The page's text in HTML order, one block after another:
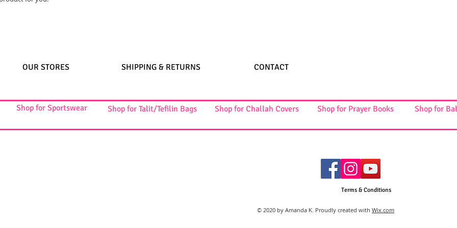
OUR STORES SHIPPING & RETURNS CONTACT
Shop for Sportswear Shop for Talit/Tefilin Bags Shop for Prayer Books
Shop for Challah Covers Shop for
Terms & Conditions
© 2020 by Amanda K. Proudly created with Wix.com